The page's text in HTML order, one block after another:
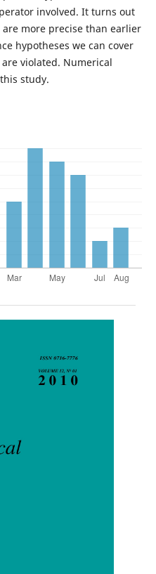
involved. It turns out
more precise than earlier
hypotheses we can cover
violated. Numerical
study.